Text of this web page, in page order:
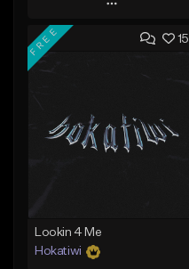
Play
Add to Queue
Add To Playlist
Download Item
15
FREE
Lookin 4 Me
Hokatiwi